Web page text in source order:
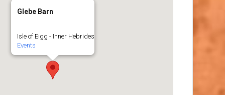
Glebe Barn
Isle of Eigg - Inner Hebrides
Events